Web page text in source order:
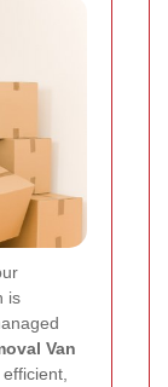
is
Van